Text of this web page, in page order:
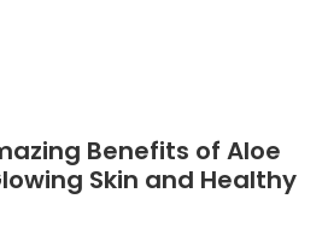
Benefits of Aloe
Skin and Healthy